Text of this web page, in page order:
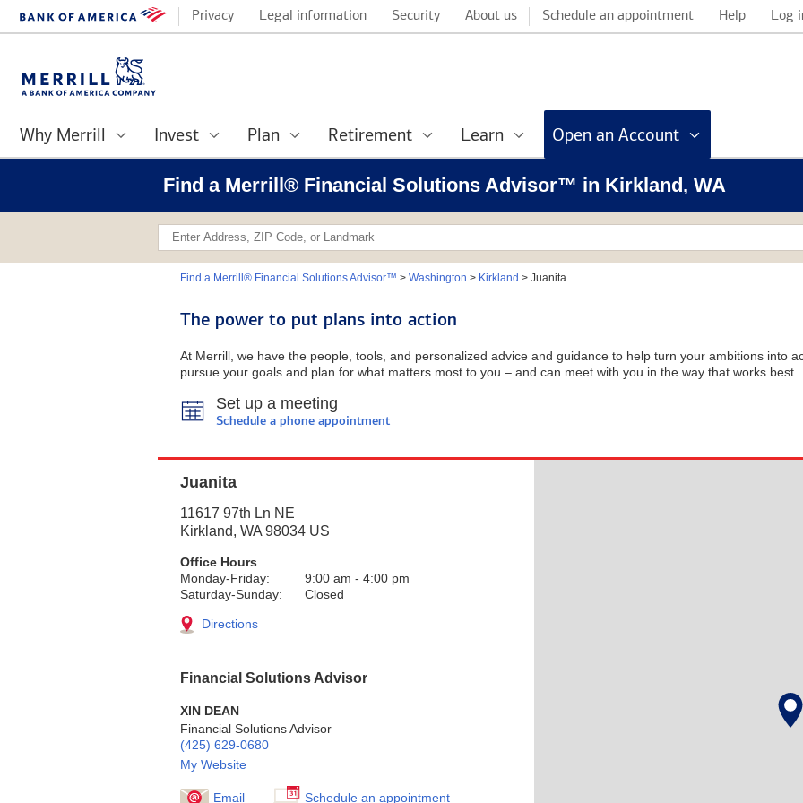
Privacy Legal information Security About us Schedule an appointment Help Log
Why Merrill Invest Plan Retirement Learn Open an Account
Find a Merrill® Financial Solutions Advisor™ in Kirkland, WA
Find a Merrill® Financial Solutions Advisor™ > Washington > Kirkland > Juanita
The power to put plans into action
At Merrill, we have the people, tools, and personalized advice and guidance to help turn your ambitions into
pursue your goals and plan for what matters most to you – and can meet with you in the way that works best.
Set up a meeting
Schedule a phone appointment
Juanita
11617 97th Ln NE
Kirkland, WA 98034 US
Office Hours
Monday-Friday:
9:00 am - 4:00 pm
Saturday-Sunday:
Closed
Directions
Financial Solutions Advisor
XIN DEAN
Financial Solutions Advisor
(425) 629-0680
My Website
Email Schedule an appointment